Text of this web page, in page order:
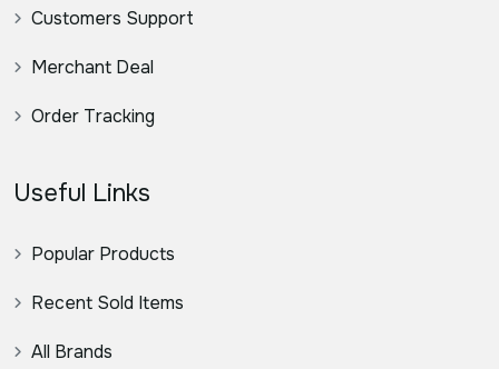
Customers Support
Merchant Deal
Order Tracking
Useful Links
Popular Products
Recent Sold Items
All Brands